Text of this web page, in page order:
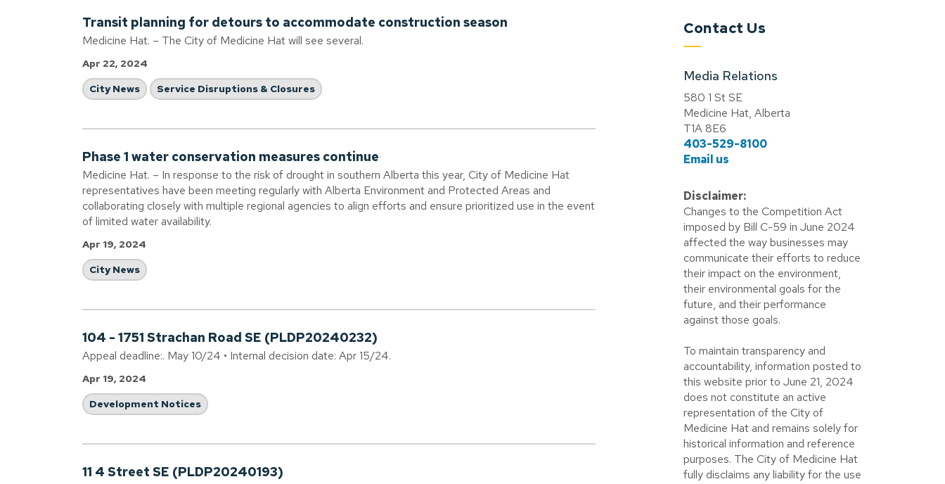
Transit planning for detours to accommodate construction season
Medicine Hat. – The City of Medicine Hat will see several.
Apr 22, 2024
City News
Service Disruptions & Closures
Phase 1 water conservation measures continue
Medicine Hat. – In response to the risk of drought in southern Alberta this year, City of Medicine Hat
representatives have been meeting regularly with Alberta Environment and Protected Areas and
collaborating closely with multiple regional agencies to align efforts and ensure prioritized use in the event
of limited water availability.
Apr 19, 2024
City News
104 - 1751 Strachan Road SE (PLDP20240232)
Appeal deadline:. May 10/24 • Internal decision date: Apr 15/24.
Apr 19, 2024
Development Notices
11 4 Street SE (PLDP20240193)
Contact Us
Media Relations
580 1 St SE
Medicine Hat, Alberta
T1A 8E6
403-529-8100
Email us
Disclaimer:
Changes to the Competition Act
imposed by Bill C-59 in June 2024
affected the way businesses may
communicate their efforts to reduce
their impact on the environment,
their environmental goals for the
future, and their performance
against those goals.
To maintain transparency and
accountability, information posted to
this website prior to June 21, 2024
does not constitute an active
representation of the City of
Medicine Hat and remains solely for
historical information and reference
purposes. The City of Medicine Hat
fully disclaims any liability for the use